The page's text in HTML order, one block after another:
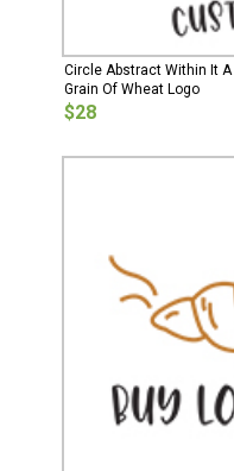
Circle Abstract Within It A
Grain Of Wheat Logo
$28